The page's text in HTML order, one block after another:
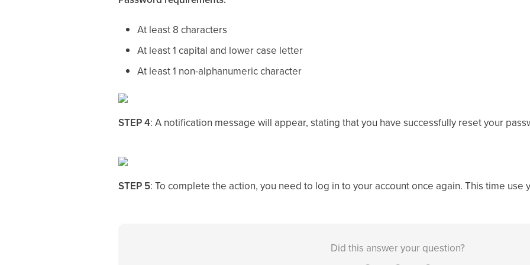
At least 8 characters
At least 1 capital and lower case letter
At least 1 non-alphanumeric character
STEP 4: A notification message will appear, stating that you have successfully reset your
STEP 5: To complete the action, you need to log in to your account once again. This time use
Did this answer your question?